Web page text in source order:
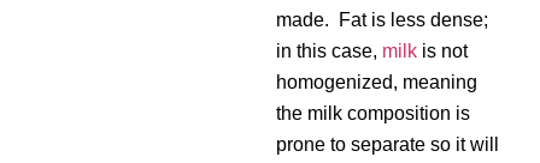
made. Fat is less dense;
in this case, milkis not
homogenized, meaning
the milk composition is
prone to separate so it will